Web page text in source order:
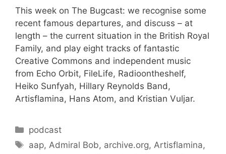
This week on The Bugcast: we recognise some
recent famous departures, and discuss – at
length – the current situation in the British Royal
Family, and play eight tracks of fantastic
Creative Commons and independent music
from Echo Orbit, FileLife, Radioontheshelf,
Heiko Sunfyah, Hillary Reynolds Band,
Artisflamina, Hans Atom, and Kristian Vuljar.
Categories
podcast
Tags
aap, Admiral Bob, archive.org, Artisflamina,